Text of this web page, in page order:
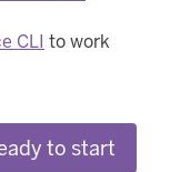
CLI to work
to start